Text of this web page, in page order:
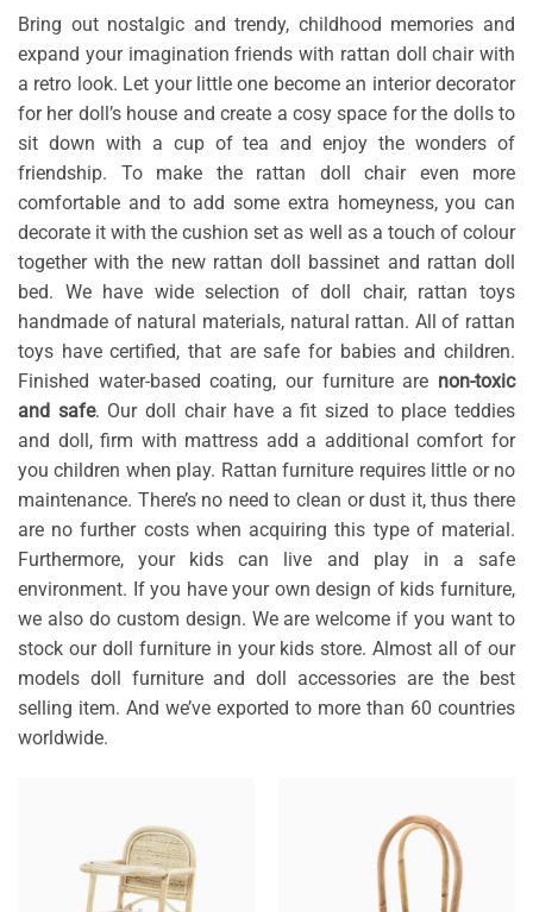
Bring out nostalgic and trendy, childhood memories and
expand your imagination friends with rattan doll chair with
a retro look. Let your little one become an interior decorator
for her doll’s house and create a cosy space for the dolls to
sit down with a cup of tea and enjoy the wonders of
friendship. To make the rattan doll chair even more
comfortable and to add some extra homeyness, you can
decorate it with the cushion set as well as a touch of colour
together with the new rattan doll bassinet and rattan doll
bed. We have wide selection of doll chair, rattan toys
handmade of natural materials, natural rattan. All of rattan
toys have certified, that are safe for babies and children.
Finished water-based coating, our furniture are non-toxic
and safe. Our doll chair have a fit sized to place teddies
and doll, firm with mattress add a additional comfort for
you children when play. Rattan furniture requires little or no
maintenance. There’s no need to clean or dust it, thus there
are no further costs when acquiring this type of material.
Furthermore, your kids can live and play in a safe
environment. If you have your own design of kids furniture,
we also do custom design. We are welcome if you want to
stock our doll furniture in your kids store. Almost all of our
models doll furniture and doll accessories are the best
selling item. And we’ve exported to more than 60 countries
worldwide.